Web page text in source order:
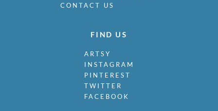
CONTACT US
FIND US
ARTSY
INSTAGRAM
PINTEREST
TWITTER
FACEBOOK